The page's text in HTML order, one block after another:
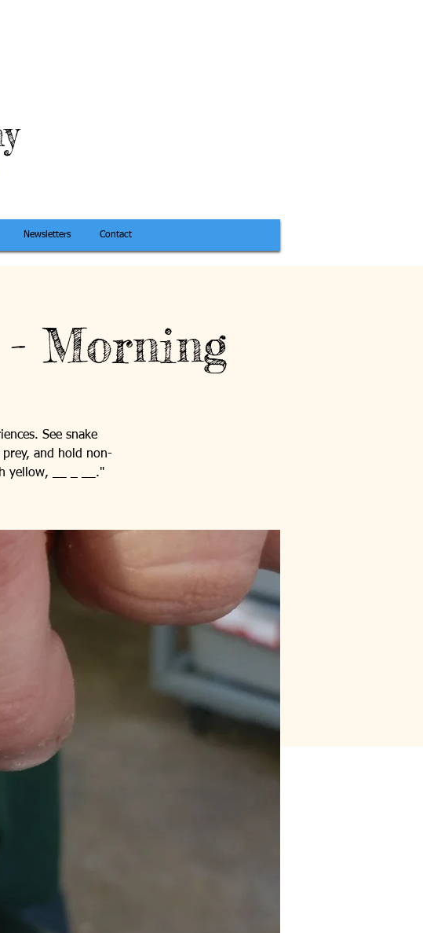
Newsletters Contact
Morning
See snake
and hold non-
yellow, __ _ __."